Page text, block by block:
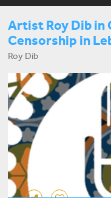
Artist Roy Dib in
Censorship in
Roy Dib
START LISTENING